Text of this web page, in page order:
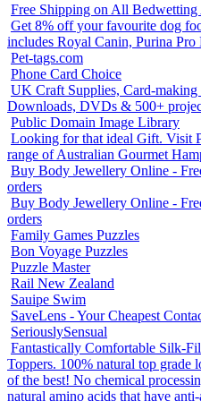
Free Shipping on All
Get 8% off your favourite dog
includes Royal Canin, Purina
Pet-tags.com
Phone Card Choice
UK Craft Supplies, Card-making
Downloads, DVDs & 500+
Public Domain Image Library
Looking for that ideal Gift. Visit
range of Australian Gourmet
Buy Body Jewellery Online -
orders
Buy Body Jewellery Online -
orders
Family Games Puzzles
Bon Voyage Puzzles
Puzzle Master
Rail New Zealand
Sauipe Swim
SaveLens - Your Cheapest
SeriouslySensual
Fantastically Comfortable Silk-
Toppers. 100% natural top grade
of the best! No chemical
natural amino acids that have